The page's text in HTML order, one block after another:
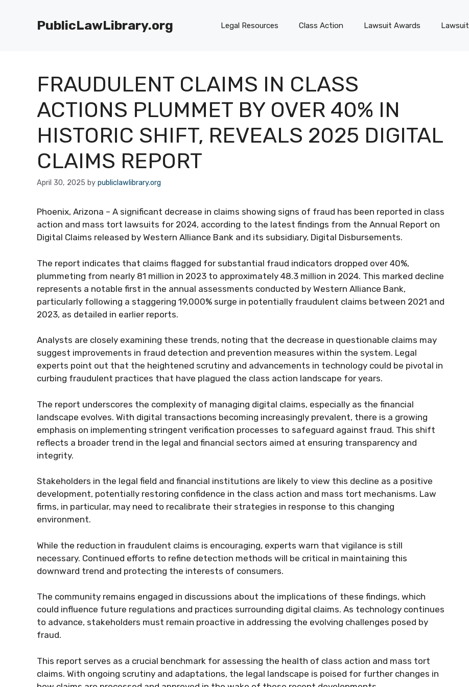
PublicLawLibrary.org Legal Resources Class Action Lawsuit Awards
FRAUDULENT CLAIMS IN CLASS
ACTIONS PLUMMET BY OVER 40% IN
HISTORIC SHIFT, REVEALS 2025 DIGITAL
CLAIMS REPORT
April 30, 2025 by publiclawlibrary.org
Phoenix, Arizona – A significant decrease in claims showing signs of fraud has been reported in class
action and mass tort lawsuits for 2024, according to the latest findings from the Annual Report on
Digital Claims released by Western Alliance Bank and its subsidiary, Digital Disbursements.
The report indicates that claims flagged for substantial fraud indicators dropped over 40%,
plummeting from nearly 81 million in 2023 to approximately 48.3 million in 2024. This marked decline
represents a notable first in the annual assessments conducted by Western Alliance Bank,
particularly following a staggering 19,000% surge in potentially fraudulent claims between 2021 and
2023, as detailed in earlier reports.
Analysts are closely examining these trends, noting that the decrease in questionable claims may
suggest improvements in fraud detection and prevention measures within the system. Legal
experts point out that the heightened scrutiny and advancements in technology could be pivotal in
curbing fraudulent practices that have plagued the class action landscape for years.
The report underscores the complexity of managing digital claims, especially as the financial
landscape evolves. With digital transactions becoming increasingly prevalent, there is a growing
emphasis on implementing stringent verification processes to safeguard against fraud. This shift
reflects a broader trend in the legal and financial sectors aimed at ensuring transparency and
integrity.
Stakeholders in the legal field and financial institutions are likely to view this decline as a positive
development, potentially restoring confidence in the class action and mass tort mechanisms. Law
firms, in particular, may need to recalibrate their strategies in response to this changing
environment.
While the reduction in fraudulent claims is encouraging, experts warn that vigilance is still
necessary. Continued efforts to refine detection methods will be critical in maintaining this
downward trend and protecting the interests of consumers.
The community remains engaged in discussions about the implications of these findings, which
could influence future regulations and practices surrounding digital claims. As technology continues
to advance, stakeholders must remain proactive in addressing the evolving challenges posed by
fraud.
This report serves as a crucial benchmark for assessing the health of class action and mass tort
claims. With ongoing scrutiny and adaptations, the legal landscape is poised for further changes in